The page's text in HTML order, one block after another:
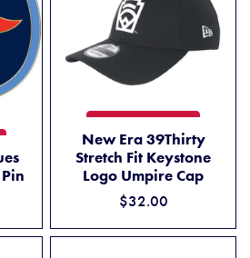
TEAMWORK BADGE PIN
New Era 39Thirty
Stretch Fit Keystone
Logo Umpire Cap
$32.00